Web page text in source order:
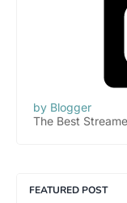
by Blogger
The Best
FEATURED POST